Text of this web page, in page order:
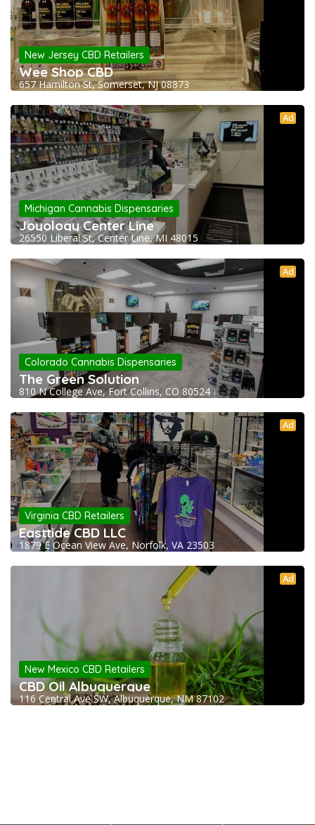
New Jersey CBD Retailers
Wee Shop CBD
657 Hamilton St, Somerset, NJ 08873
Ad
Michigan Cannabis Dispensaries
Joyology Center Line
26550 Liberal St, Center Line, MI 48015
Ad
Colorado Cannabis Dispensaries
The Green Solution
810 N College Ave, Fort Collins, CO 80524
Ad
Virginia CBD Retailers
Easttide CBD LLC
1879 E Ocean View Ave, Norfolk, VA 23503
Ad
New Mexico CBD Retailers
CBD Oil Albuquerque
116 Central Ave SW, Albuquerque, NM 87102